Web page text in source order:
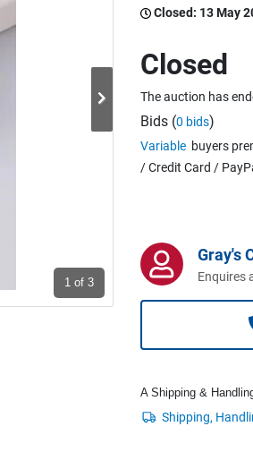
1 of 3
Closed: 13 May
Closed
The auction has
Bids (0 bids)
Variable buyers
/ Credit Card /
Gray's
Enquires
A Shipping &